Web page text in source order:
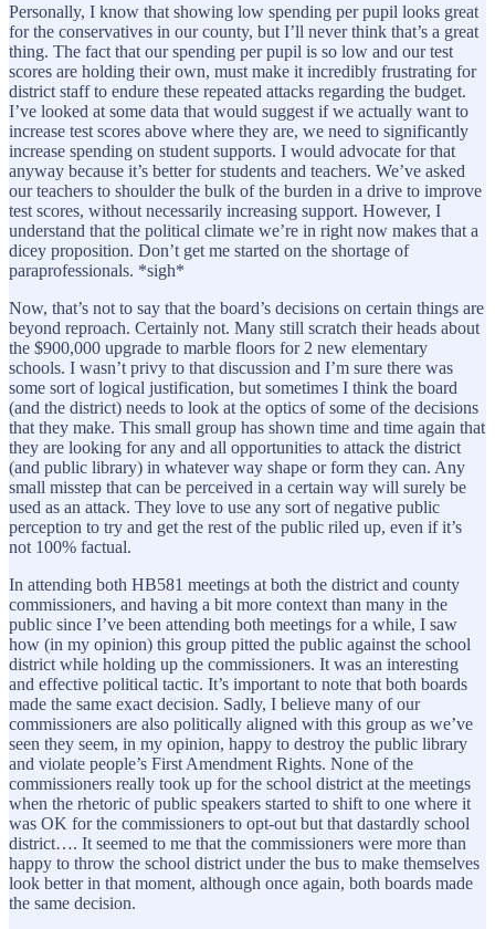
Personally, I know that showing low spending per pupil looks great
for the conservatives in our county, but I’ll never think that’s a great
thing. The fact that our spending per pupil is so low and our test
scores are holding their own, must make it incredibly frustrating for
district staff to endure these repeated attacks regarding the budget.
I’ve looked at some data that would suggest if we actually want to
increase test scores above where they are, we need to significantly
increase spending on student supports. I would advocate for that
anyway because it’s better for students and teachers. We’ve asked
our teachers to shoulder the bulk of the burden in a drive to improve
test scores, without necessarily increasing support. However, I
understand that the political climate we’re in right now makes that a
dicey proposition. Don’t get me started on the shortage of
paraprofessionals. *sigh*
Now, that’s not to say that the board’s decisions on certain things are
beyond reproach. Certainly not. Many still scratch their heads about
the $900,000 upgrade to marble floors for 2 new elementary
schools. I wasn’t privy to that discussion and I’m sure there was
some sort of logical justification, but sometimes I think the board
(and the district) needs to look at the optics of some of the decisions
that they make. This small group has shown time and time again that
they are looking for any and all opportunities to attack the district
(and public library) in whatever way shape or form they can. Any
small misstep that can be perceived in a certain way will surely be
used as an attack. They love to use any sort of negative public
perception to try and get the rest of the public riled up, even if it’s
not 100% factual.
In attending both HB581 meetings at both the district and county
commissioners, and having a bit more context than many in the
public since I’ve been attending both meetings for a while, I saw
how (in my opinion) this group pitted the public against the school
district while holding up the commissioners. It was an interesting
and effective political tactic. It’s important to note that both boards
made the same exact decision. Sadly, I believe many of our
commissioners are also politically aligned with this group as we’ve
seen they seem, in my opinion, happy to destroy the public library
and violate people’s First Amendment Rights. None of the
commissioners really took up for the school district at the meetings
when the rhetoric of public speakers started to shift to one where it
was OK for the commissioners to opt-out but that dastardly school
district…. It seemed to me that the commissioners were more than
happy to throw the school district under the bus to make themselves
look better in that moment, although once again, both boards made
the same decision.